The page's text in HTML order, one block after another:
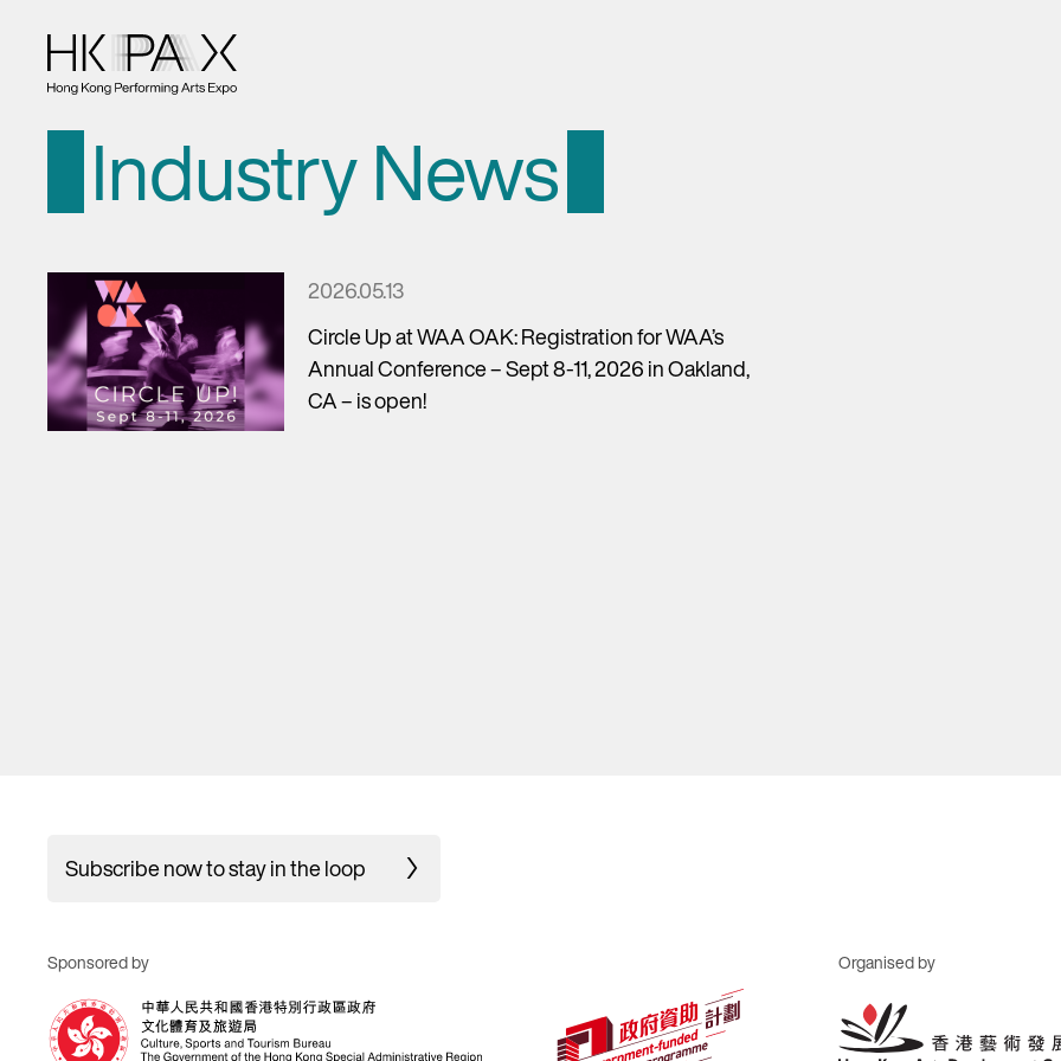
Industry News
2026.05.13
Circle Up at WAA OAK: Registration for WAA’s
Annual Conference – Sept 8-11, 2026 in Oakland,
CA – is open!
Subscribe now to stay in the loop
Sponsored by Organised by